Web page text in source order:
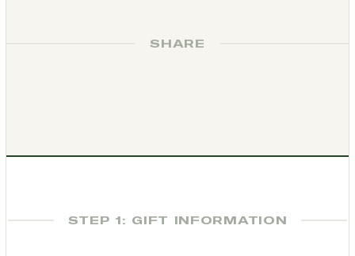
SHARE
STEP 1: GIFT INFORMATION